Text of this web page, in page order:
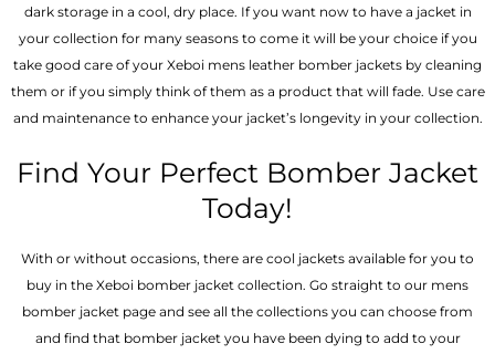
dark storage in a cool, dry place. If you want now to have a jacket in
your collection for many seasons to come it will be your choice if you
take good care of your Xeboi mens leather bomber jackets by cleaning
them or if you simply think of them as a product that will fade. Use care
and maintenance to enhance your jacket’s longevity in your collection.
Find Your Perfect Bomber Jacket
Today!
With or without occasions, there are cool jackets available for you to
buy in the Xeboi bomber jacket collection. Go straight to our mens
bomber jacket​ page and see all the collections you can choose from
and find that bomber jacket you have been dying to add to your